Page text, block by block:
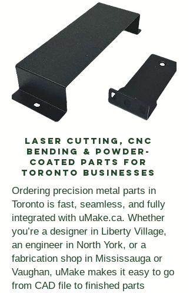
Laser Cutting, CNC
Bending & Powder-
Coated Parts for
Toronto Businesses
Ordering precision metal parts in
Toronto is fast, seamless, and fully
integrated with uMake.ca. Whether
you’re a designer in Liberty Village,
an engineer in North York, or a
fabrication shop in Mississauga or
Vaughan, uMake makes it easy to go
from CAD file to finished parts